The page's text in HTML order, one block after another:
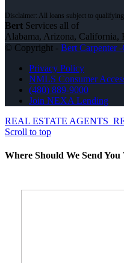
Bert Services all of
Alabama, Arizona, California,
© Copyright - Bert Carpenter
Privacy Policy
NMLS Consumer
(480) 889-9000
Join NEXA Lending
REAL ESTATE AGENTS
Scroll to top
Where Should We Send